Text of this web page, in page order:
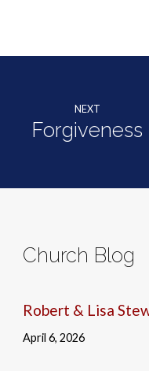
NEXT
Forgiveness
Church Blog
Robert & Lisa
April 6, 2026